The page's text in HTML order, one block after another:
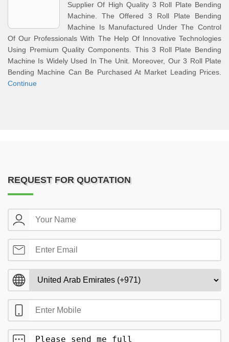
Supplier Of High Quality 3 Roll Plate Bending
Machine. The Offered 3 Roll Plate Bending
Machine Is Manufactured Under The Control
Of Our Professionals With The Help Of Innovative Technologies
Using Premium Quality Components. This 3 Roll Plate Bending
Machine Is Widely Used In The Unit. Moreover, Our 3 Roll Plate
Bending Machine Can Be Purchased At Market Leading Prices.
Continue
REQUEST FOR QUOTATION